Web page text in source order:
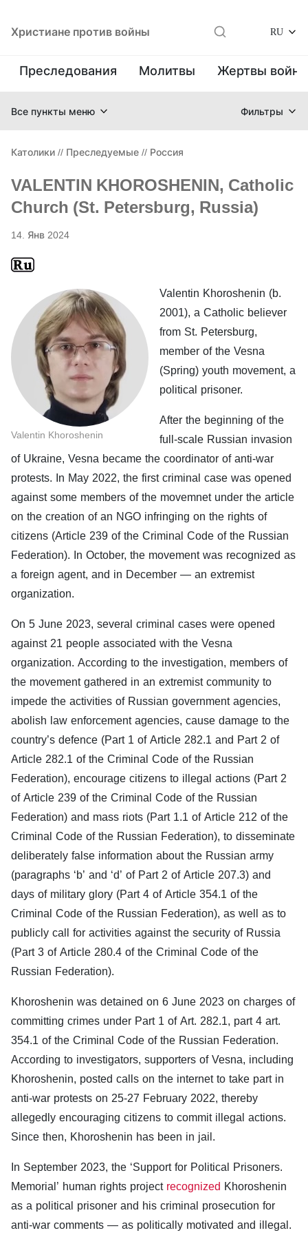
Христиане против войны RU
Преследования Молитвы Жертвы
Все пункты меню Фильтры
Католики // Преследуемые // Россия
VALENTIN KHOROSHENIN, Catholic
Church (St. Petersburg, Russia)
14. Янв 2024
Valentin Khoroshenin
Valentin Khoroshenin (b.
2001), a Catholic believer
from St. Petersburg,
member of the Vesna
(Spring) youth movement, a
political prisoner.
After the beginning of the
full-scale Russian invasion
of Ukraine, Vesna became the coordinator of anti-war
protests. In May 2022, the first criminal case was opened
against some members of the movemnet under the article
on the creation of an NGO infringing on the rights of
citizens (Article 239 of the Criminal Code of the Russian
Federation). In October, the movement was recognized as
a foreign agent, and in December — an extremist
organization.
On 5 June 2023, several criminal cases were opened
against 21 people associated with the Vesna
organization. According to the investigation, members of
the movement gathered in an extremist community to
impede the activities of Russian government agencies,
abolish law enforcement agencies, cause damage to the
country’s defence (Part 1 of Article 282.1 and Part 2 of
Article 282.1 of the Criminal Code of the Russian
Federation), encourage citizens to illegal actions (Part 2
of Article 239 of the Criminal Code of the Russian
Federation) and mass riots (Part 1.1 of Article 212 of the
Criminal Code of the Russian Federation), to disseminate
deliberately false information about the Russian army
(paragraphs ‘b’ and ‘d’ of Part 2 of Article 207.3) and
days of military glory (Part 4 of Article 354.1 of the
Criminal Code of the Russian Federation), as well as to
publicly call for activities against the security of Russia
(Part 3 of Article 280.4 of the Criminal Code of the
Russian Federation).
Khoroshenin was detained on 6 June 2023 on charges of
committing crimes under Part 1 of Art. 282.1, part 4 art.
354.1 of the Criminal Code of the Russian Federation.
According to investigators, supporters of Vesna, including
Khoroshenin, posted calls on the internet to take part in
anti-war protests on 25-27 February 2022, thereby
allegedly encouraging citizens to commit illegal actions.
Since then, Khoroshenin has been in jail.
In September 2023, the ‘Support for Political Prisoners.
Memorial’ human rights project recognized Khoroshenin
as a political prisoner and his criminal prosecution for
anti-war comments — as politically motivated and illegal.